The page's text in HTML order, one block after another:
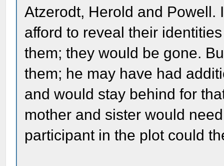
Atzerodt, Herold and Powell.
afford to reveal their
them; they would be gone.
them; he may have had
and would stay behind for
mother and sister would
participant in the plot could